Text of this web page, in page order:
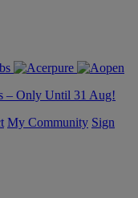
– Only Until 31 Aug!
My Community Sign